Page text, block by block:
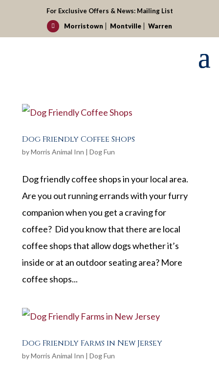
For Exclusive Offers & News: Mailing List
Morristown
Montville Warren

Dog Friendly Coffee Shops
byMorris Animal Inn | Dog Fun
Dog friendly coffee shops in your local area.
Are you out running errands with your furry
companion when you get a craving for
coffee? Did you know that there are local
coffee shops that allow dogs whether it’s
inside or at an outdoor seating area? More
coffee shops...
Dog Friendly Farms in New Jersey
byMorris Animal Inn | Dog Fun